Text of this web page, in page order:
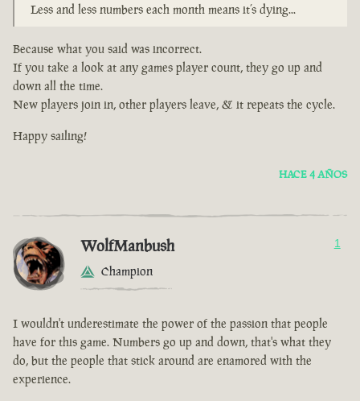
Less and less numbers each month means it’s dying...
Because what you said was incorrect.
If you take a look at any games player count, they go up and
down all the time.
New players join in, other players leave, & it repeats the cycle.
Happy sailing!
HACE 4 AÑOS
WolfManbush
Champion
1
I wouldn't underestimate the power of the passion that people
have for this game. Numbers go up and down, that's what they
do, but the people that stick around are enamored with the
experience.